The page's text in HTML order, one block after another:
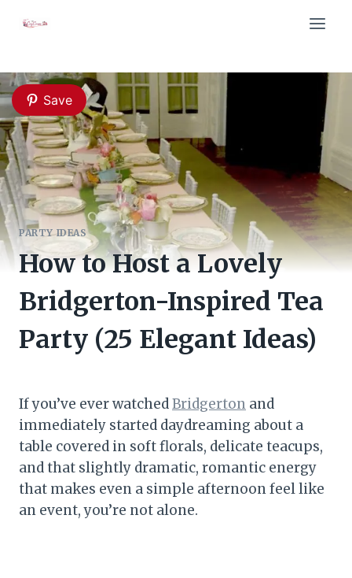
Save
PARTY IDEAS
How to Host a Lovely
Bridgerton-Inspired Tea
Party (25 Elegant Ideas)
If you’ve ever watchedBridgerton and
immediately started daydreaming about a
table covered in soft florals, delicate teacups,
and that slightly dramatic, romantic energy
that makes even a simple afternoon feel like
an event, you’re not alone.